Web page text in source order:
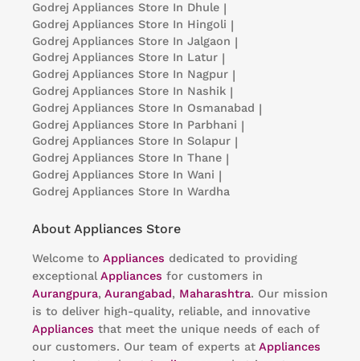
Godrej Appliances Store In Dhule |
Godrej Appliances Store In Hingoli |
Godrej Appliances Store In Jalgaon |
Godrej Appliances Store In Latur |
Godrej Appliances Store In Nagpur |
Godrej Appliances Store In Nashik |
Godrej Appliances Store In Osmanabad |
Godrej Appliances Store In Parbhani |
Godrej Appliances Store In Solapur |
Godrej Appliances Store In Thane |
Godrej Appliances Store In Wani |
Godrej Appliances Store In Wardha
About Appliances Store
Welcome to Appliances dedicated to providing
exceptional Appliances for customers in
Aurangpura, Aurangabad, Maharashtra. Our mission
is to deliver high-quality, reliable, and innovative
Appliances that meet the unique needs of each of
our customers. Our team of experts at Appliances